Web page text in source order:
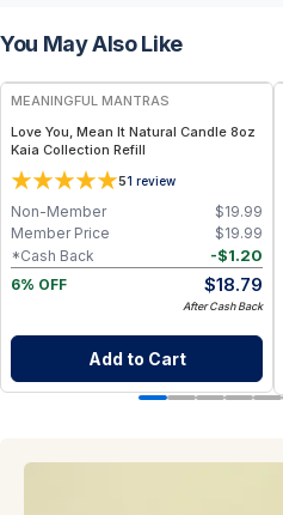
You May Also Like
FREE
MEANINGFUL MANTRAS
Love You, Mean It Natural Candle 8oz
Kaia Collection Refill
51 review
$19.99
Non-Member
$19.99
Member Price
-$1.20
*Cash Back
6% OFF
$18.79
After Cash Back
Add to Cart